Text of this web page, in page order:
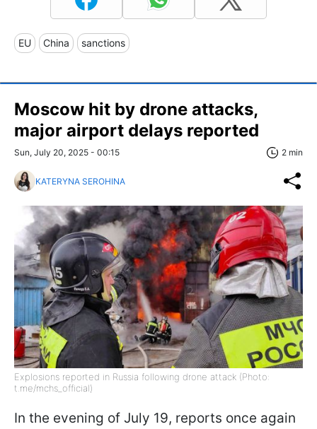
EU China sanctions
Moscow hit by drone attacks,
major airport delays reported
Sun, July 20, 2025 - 00:15 2 min
KATERYNA SEROHINA
Explosions reported in Russia following drone attack (Photo:
t.me/mchs_official)
In the evening of July 19, reports once again